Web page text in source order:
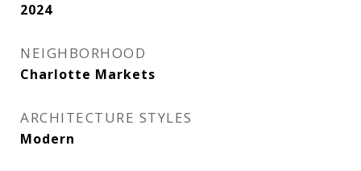
2024
NEIGHBORHOOD
Charlotte Markets
ARCHITECTURE STYLES
Modern